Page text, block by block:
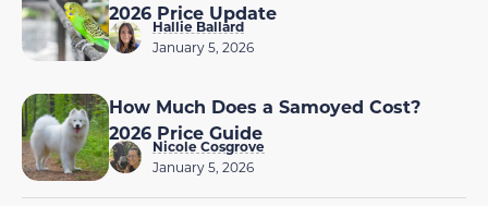
2026 Price Update
Hallie Ballard
January 5, 2026
How Much Does a Samoyed Cost?
2026 Price Guide
Nicole Cosgrove
January 5, 2026